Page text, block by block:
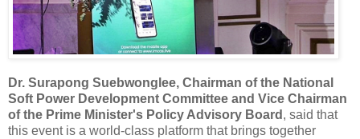
Dr. Surapong Suebwonglee, Chairman of the National
Soft Power Development Committee and Vice Chairman
of the Prime Minister's Policy Advisory Board , said that
this event is a world-class platform that brings together